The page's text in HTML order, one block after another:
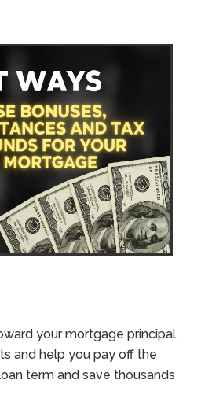
your mortgage principal.
and help you pay off the
term and save thousands